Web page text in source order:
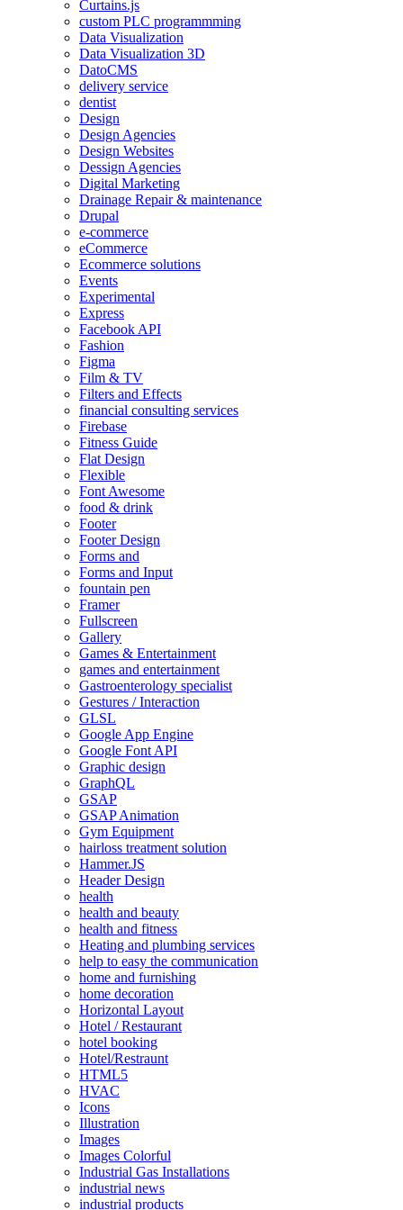
Curtains.js
custom PLC programmming
Data Visualization
Data Visualization 3D
DatoCMS
delivery service
dentist
Design
Design Agencies
Design Websites
Dessign Agencies
Digital Marketing
Drainage Repair & maintenance
Drupal
e-commerce
eCommerce
Ecommerce solutions
Events
Experimental
Express
Facebook API
Fashion
Figma
Film & TV
Filters and Effects
financial consulting services
Firebase
Fitness Guide
Flat Design
Flexible
Font Awesome
food & drink
Footer
Footer Design
Forms and
Forms and Input
fountain pen
Framer
Fullscreen
Gallery
Games & Entertainment
games and entertainment
Gastroenterology specialist
Gestures / Interaction
GLSL
Google App Engine
Google Font API
Graphic design
GraphQL
GSAP
GSAP Animation
Gym Equipment
hairloss treatment solution
Hammer.JS
Header Design
health
health and beauty
health and fitness
Heating and plumbing services
help to easy the communication
home and furnishing
home decoration
Horizontal Layout
Hotel / Restaurant
hotel booking
Hotel/Restraunt
HTML5
HVAC
Icons
Illustration
Images
Images Colorful
Industrial Gas Installations
industrial news
industrial products